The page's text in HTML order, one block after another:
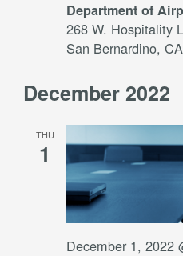
Department of
268 W. Hospitality
San Bernardino,
December 2022
THU
1
December 1, 2022